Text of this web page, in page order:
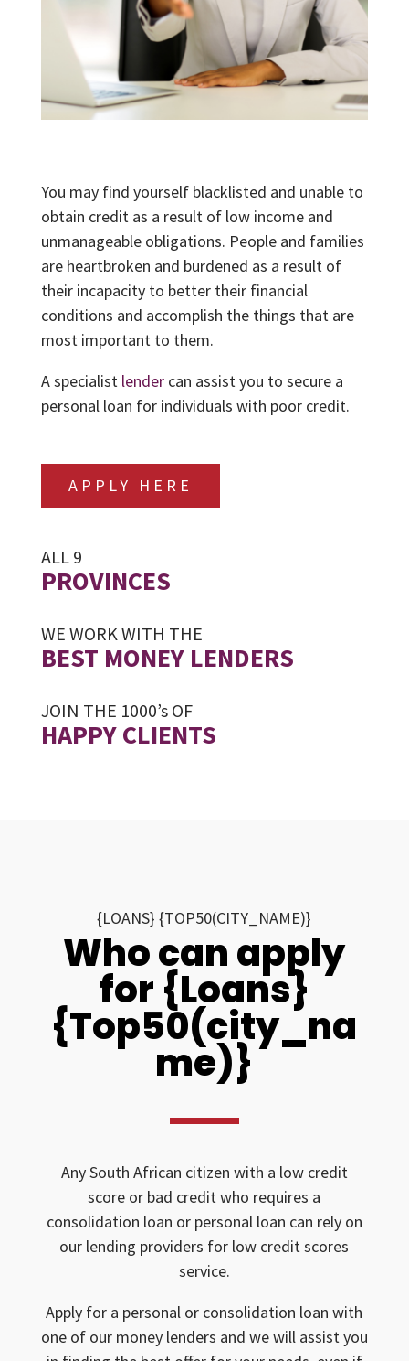
You may find yourself blacklisted and unable to
obtain credit as a result of low income and
unmanageable obligations. People and families
are heartbroken and burdened as a result of
their incapacity to better their financial
conditions and accomplish the things that are
most important to them.
A specialist lendercan assist you to secure a
personal loan for individuals with poor credit.
APPLY HERE
ALL 9
PROVINCES
WE WORK WITH THE
BEST MONEY LENDERS
JOIN THE 1000’s OF
HAPPY CLIENTS
{LOANS} {TOP50(CITY_NAME)}
Who can apply
for {Loans}
{Top50(city_na
me)}
Any South African citizen with a low credit
score or bad credit who requires a
consolidation loan or personal loan can rely on
our lending providers for low credit scores
service.
Apply for a personal or consolidation loan with
one of our money lenders and we will assist you